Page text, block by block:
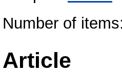
Number of items:
Article